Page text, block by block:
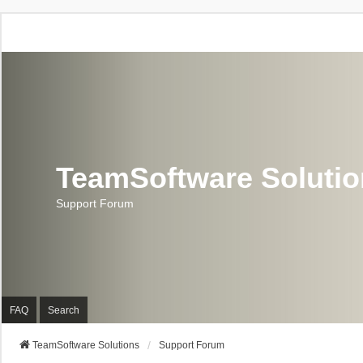
TeamSoftware
Support Forum
FAQ Search
TeamSoftware Solutions Support Forum